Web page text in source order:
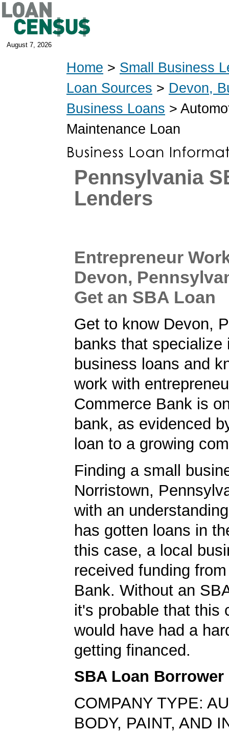
August 7, 2026
Home > Small Business
Loan Sources > Devon,
Business Loans >
Maintenance Loan
Pennsylvania
Lenders
Entrepreneur
Devon,
Get an SBA Loan
Get to know Devon,
banks that specialize
business loans and
work with
Commerce Bank is
bank, as evidenced
loan to a growing
Finding a small
Norristown,
with an
has gotten loans in
this case, a local
received funding
Bank. Without an
it's probable that this
would have had a
getting financed.
SBA Loan Borrower
COMPANY TYPE:
BODY, PAINT, AND